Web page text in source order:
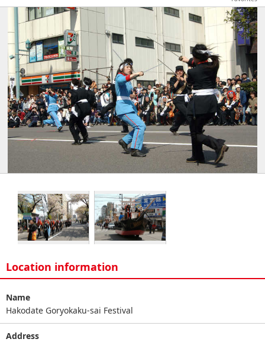
Location information
Name
Hakodate Goryokaku-sai Festival
Address